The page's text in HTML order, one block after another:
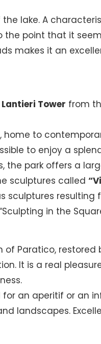
lake. A
point that it
makes it an
Tower from
, home to
to enjoy a
the park offers a
sculptures called
resulting
in the
of Paratico,
It is a real
an aperitif or an
landscapes.